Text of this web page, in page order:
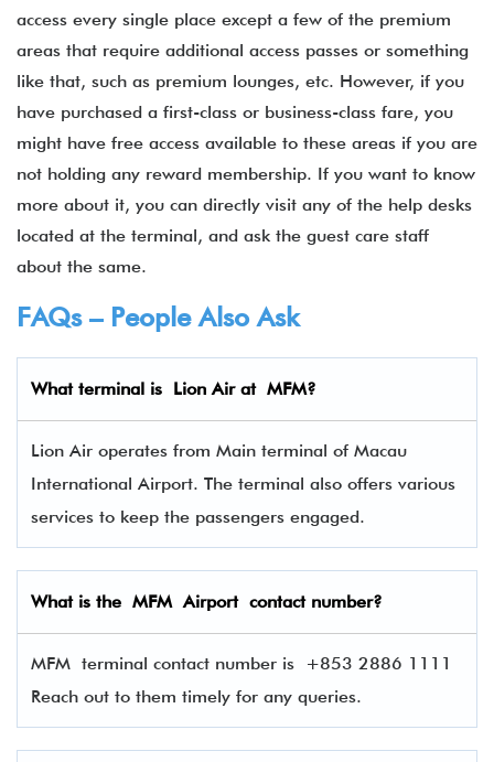
access every single place except a few of the premium
areas that require additional access passes or something
like that, such as premium lounges, etc. However, if you
have purchased a first-class or business-class fare, you
might have free access available to these areas if you are
not holding any reward membership. If you want to know
more about it, you can directly visit any of the help desks
located at the terminal, and ask the guest care staff
about the same.
FAQs – People Also Ask
What terminal is Lion Air at MFM?
Lion Air operates from Main terminal of Macau
International Airport. The terminal also offers various
services to keep the passengers engaged.
What is the MFM Airport contact number?
MFM terminal contact number is
+853 2886 1111
Reach out to them timely for any queries.